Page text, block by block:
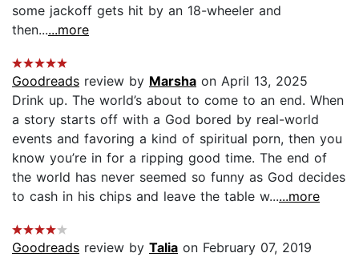
some jackoff gets hit by an 18-wheeler and
then......more
Goodreads review by Marsha on April 13, 2025
Drink up. The world’s about to come to an end. When
a story starts off with a God bored by real-world
events and favoring a kind of spiritual porn, then you
know you’re in for a ripping good time. The end of
the world has never seemed so funny as God decides
to cash in his chips and leave the table w......more
Goodreads review by Talia on February 07, 2019